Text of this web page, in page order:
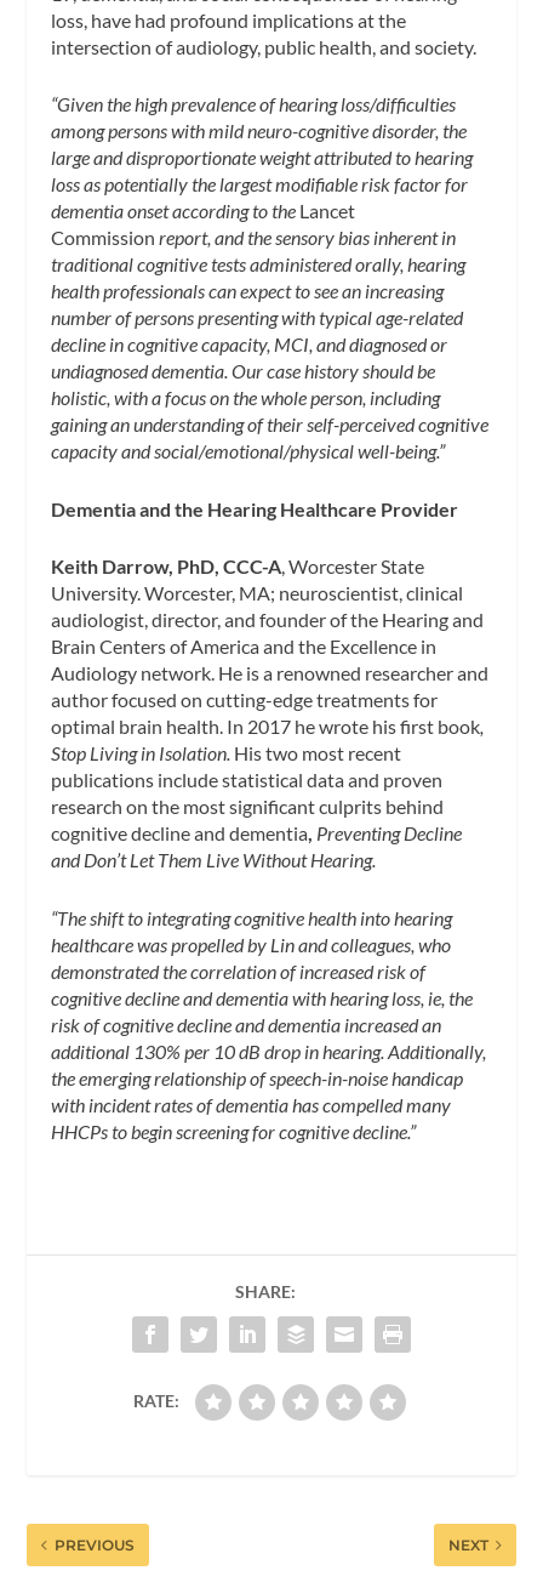
loss, have had profound implications at the
intersection of audiology, public health, and society.
“Given the high prevalence of hearing loss/difficulties
among persons with mild neuro-cognitive disorder, the
large and disproportionate weight attributed to hearing
loss as potentially the largest modifiable risk factor for
dementia onset according to the Lancet
Commission report, and the sensory bias inherent in
traditional cognitive tests administered orally, hearing
health professionals can expect to see an increasing
number of persons presenting with typical age-related
decline in cognitive capacity, MCI, and diagnosed or
undiagnosed dementia. Our case history should be
holistic, with a focus on the whole person, including
gaining an understanding of their self-perceived cognitive
capacity and social/emotional/physical well-being.”
Dementia and the Hearing Healthcare Provider
Keith Darrow, PhD, CCC-A, Worcester State
University. Worcester, MA; neuroscientist, clinical
audiologist, director, and founder of the Hearing and
Brain Centers of America and the Excellence in
Audiology network. He is a renowned researcher and
author focused on cutting-edge treatments for
optimal brain health. In 2017 he wrote his first book,
Stop Living in Isolation. His two most recent
publications include statistical data and proven
research on the most significant culprits behind
cognitive decline and dementia, Preventing Decline
and Don’t Let Them Live Without Hearing.
“The shift to integrating cognitive health into hearing
healthcare was propelled by Lin and colleagues, who
demonstrated the correlation of increased risk of
cognitive decline and dementia with hearing loss, ie, the
risk of cognitive decline and dementia increased an
additional 130% per 10 dB drop in hearing. Additionally,
the emerging relationship of speech-in-noise handicap
with incident rates of dementia has compelled many
HHCPs to begin screening for cognitive decline.”
SHARE:
RATE:
PREVIOUS NEXT